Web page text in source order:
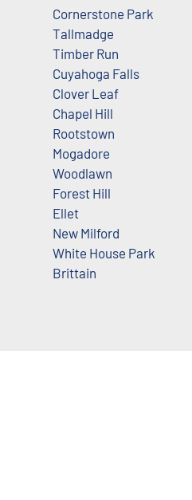
Cornerstone Park
Tallmadge
Timber Run
Cuyahoga Falls
Clover Leaf
Chapel Hill
Rootstown
Mogadore
Woodlawn
Forest Hill
Ellet
New Milford
White House Park
Brittain